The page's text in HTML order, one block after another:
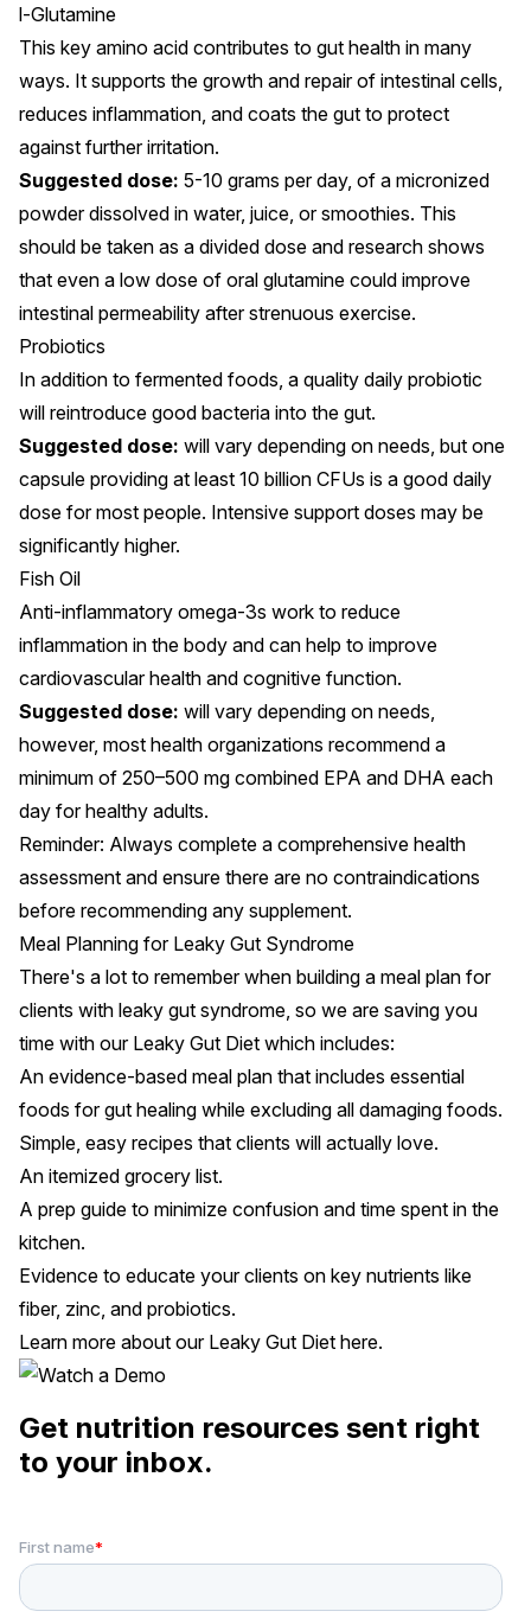
l-Glutamine
This key amino acid contributes to gut health in many
ways. It supports the growth and repair of intestinal cells,
reduces inflammation, and coats the gut to protect
against further irritation.
Suggested dose: 5-10 grams per day, of a micronized
powder dissolved in water, juice, or smoothies. This
should be taken as a divided dose and research shows
that even a low dose of oral glutamine could improve
intestinal permeability after strenuous exercise.
Probiotics
In addition to fermented foods, a quality daily probiotic
will reintroduce good bacteria into the gut.
Suggested dose: will vary depending on needs, but one
capsule providing at least 10 billion CFUs is a good daily
dose for most people. Intensive support doses may be
significantly higher.
Fish Oil
Anti-inflammatory omega-3s work to reduce
inflammation in the body and can help to improve
cardiovascular health and cognitive function.
Suggested dose: will vary depending on needs,
however, most health organizations recommend a
minimum of 250–500 mg combined EPA and DHA each
day for healthy adults.
Reminder: Always complete a comprehensive health
assessment and ensure there are no contraindications
before recommending any supplement.
Meal Planning for Leaky Gut Syndrome
There's a lot to remember when building a meal plan for
clients with leaky gut syndrome, so we are saving you
time with our Leaky Gut Diet which includes:
An evidence-based meal plan that includes essential
foods for gut healing while excluding all damaging foods.
Simple, easy recipes that clients will actually love.
An itemized grocery list.
A prep guide to minimize confusion and time spent in the
kitchen.
Evidence to educate your clients on key nutrients like
fiber, zinc, and probiotics.
Learn more about our Leaky Gut Diet here.